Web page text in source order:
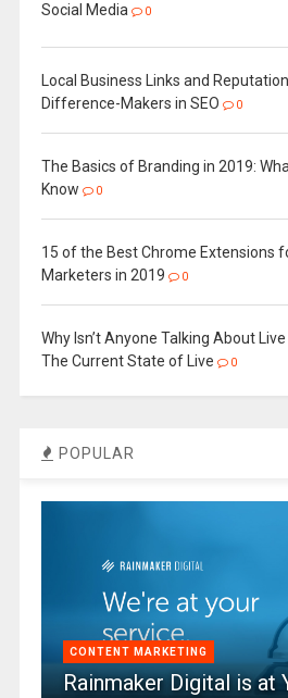
Social Media 0
Local Business Links and
Difference-Makers in SEO
0
The Basics of Branding in 2019:
Know
0
15 of the Best Chrome Extensions
Marketers in 2019
0
Why Isn’t Anyone Talking About
The Current State of Live
0
POPULAR
CONTENT MARKETING
Rainmaker Digital is at